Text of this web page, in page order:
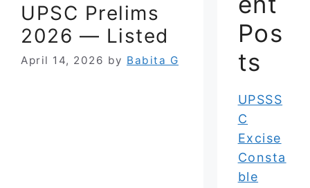
UPSC Prelims
2026 — Listed
April 14, 2026 by Babita G
Pos
ts
UPSSS
C
Excise
Consta
ble